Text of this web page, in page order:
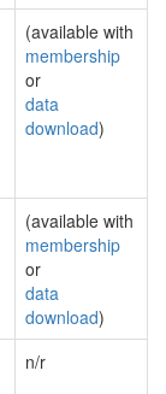
(available with
membership
or
data
download)
(available with
membership
or
data
download)
n/r